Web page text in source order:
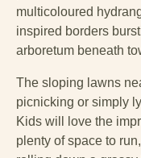
multicoloured
inspired borders
arboretum beneath
The sloping lawns
picnicking or simply
Kids will love the
plenty of space to